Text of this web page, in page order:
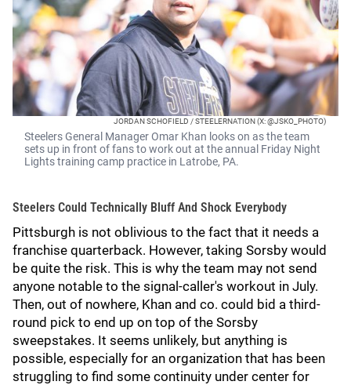
JORDAN SCHOFIELD / STEELERNATION (X: @JSKO_PHOTO)
Steelers General Manager Omar Khan looks on as the team
sets up in front of fans to work out at the annual Friday Night
Lights training camp practice in Latrobe, PA.
Steelers Could Technically Bluff And Shock Everybody
Pittsburgh is not oblivious to the fact that it needs a
franchise quarterback. However, taking Sorsby would
be quite the risk. This is why the team may not send
anyone notable to the signal-caller's workout in July.
Then, out of nowhere, Khan and co. could bid a third-
round pick to end up on top of the Sorsby
sweepstakes. It seems unlikely, but anything is
possible, especially for an organization that has been
struggling to find some continuity under center for